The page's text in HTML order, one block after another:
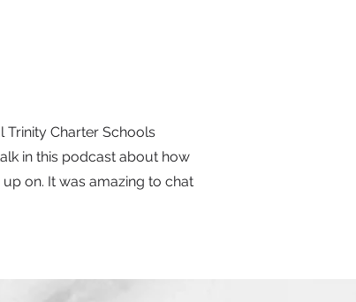
Trinity Charter Schools
in this podcast about how
on. It was amazing to chat